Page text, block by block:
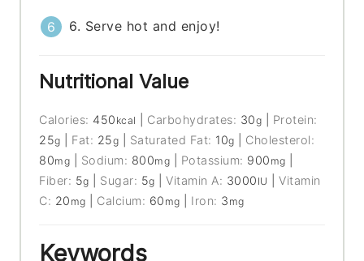
6. Serve hot and enjoy!
Nutritional Value
Calories: 450 kcal Carbohydrates: 30g
Protein:
25g Fat: 25g Saturated Fat: 10g
Cholesterol:
80mg Sodium: 800mg Potassium: 900 mg
Fiber: 5g Sugar: 5g |Vitamin A: 3000 IU |Vitamin
C: 20 mg Calcium: 60 mg Iron: 3 mg
Keywords